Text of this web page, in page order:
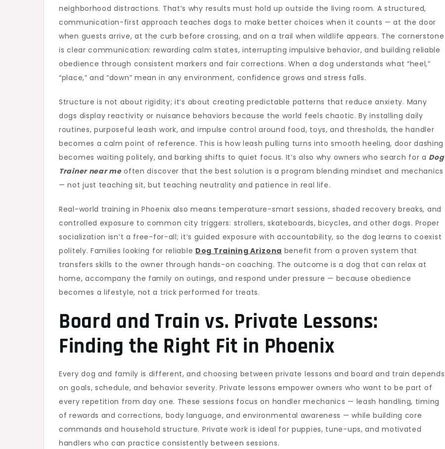
neighborhood distractions. That’s why results must hold up outside the living room. A structured,
communication-first approach teaches dogs to make better choices when it counts — at the door
when guests arrive, at the curb before crossing, and on a trail when wildlife appears. The cornerstone
is clear communication: rewarding calm states, interrupting impulsive behavior, and building reliable
obedience through consistent markers and fair corrections. When a dog understands what “heel,”
“place,” and “down” mean in any environment, confidence grows and stress falls.
Structure is not about rigidity; it’s about creating predictable patterns that reduce anxiety. Many
dogs display reactivity or nuisance behaviors because the world feels chaotic. By installing daily
routines, purposeful leash work, and impulse control around food, toys, and thresholds, the handler
becomes a calm point of reference. This is how leash pulling turns into smooth heeling, door dashing
becomes waiting politely, and barking shifts to quiet focus. It’s also why owners who search for a Dog
Trainer near meoften discover that the best solution is a program blending mindset and mechanics
— not just teaching sit, but teaching neutrality and patience in real life.
Real-world training in Phoenix also means temperature-smart sessions, shaded recovery breaks, and
controlled exposure to common city triggers: strollers, skateboards, bicycles, and other dogs. Proper
socialization isn’t a free-for-all; it’s guided exposure with accountability, so the dog learns to coexist
politely. Families looking for reliable Dog Training Arizona benefit from a proven system that
transfers skills to the owner through hands-on coaching. The outcome is a dog that can relax at
home, accompany the family on outings, and respond under pressure — because obedience
becomes a lifestyle, not a trick performed for treats.
Board and Train vs. Private Lessons:
Finding the Right Fit in Phoenix
Every dog and family is different, and choosing between private lessons and board and train depends
on goals, schedule, and behavior severity. Private lessons empower owners who want to be part of
every repetition from day one. These sessions focus on handler mechanics — leash handling, timing
of rewards and corrections, body language, and environmental awareness — while building core
commands and household structure. Private work is ideal for puppies, tune-ups, and motivated
handlers who can practice consistently between sessions.